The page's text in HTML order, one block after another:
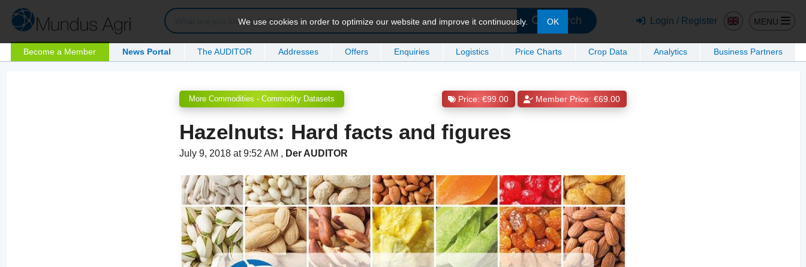
Search Login / Register MENU
Become a Member News Portal The AUDITOR Addresses Offers Enquiries Logistics Price Charts Crop Data Analytics Business Partners
We use cookies in order to optimize our website and improve it continuously. OK
More Commodities - Commodity Datasets Price: €99.00 Member Price: €69.00
Hazelnuts: Hard facts and figures
July 9, 2018 at 9:52 AM , Der AUDITOR